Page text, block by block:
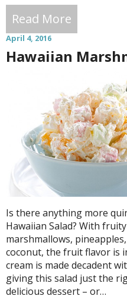
Read More
April 4, 2016
Hawaiian
Is there anything more
Hawaiian Salad? With
marshmallows,
coconut, the fruit flavor is
cream is made decadent
giving this salad just the
delicious dessert – or…